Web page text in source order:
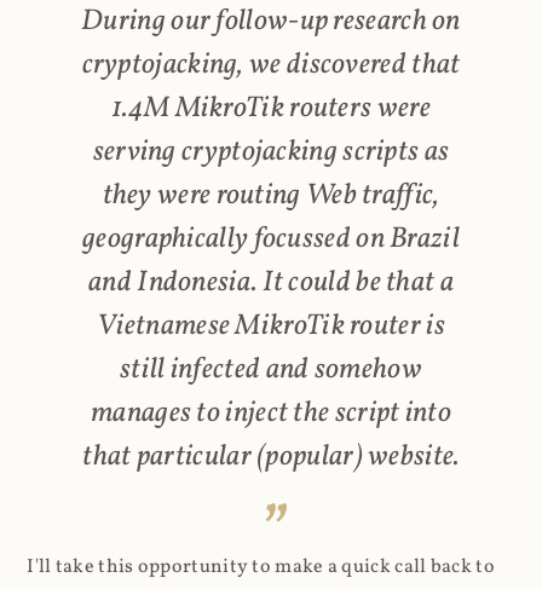
During our follow-up research on
cryptojacking, we discovered that
1.4M MikroTik routers were
serving cryptojacking scripts as
they were routing Web traffic,
geographically focussed on Brazil
and Indonesia. It could be that a
Vietnamese MikroTik router is
still infected and somehow
manages to inject the script into
that particular (popular) website.
I'll take this opportunity to make a quick call back to